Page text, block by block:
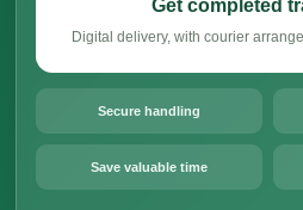
Get completed
Digital delivery, with courier
Secure handling
Save valuable time